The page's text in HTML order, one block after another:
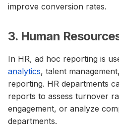
improve conversion rates.
3. Human
In HR, ad hoc reporting is
analytics, talent
reporting. HR departments
reports to assess turnover
engagement, or analyze
departments.